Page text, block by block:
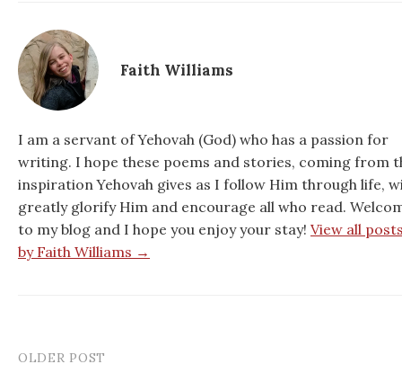
Faith Williams
I am a servant of Yehovah (God) who has a passion for
writing. I hope these poems and stories, coming from
inspiration Yehovah gives as I follow Him through life,
greatly glorify Him and encourage all who read.
to my blog and I hope you enjoy your stay! View all
by Faith Williams →
OLDER POST